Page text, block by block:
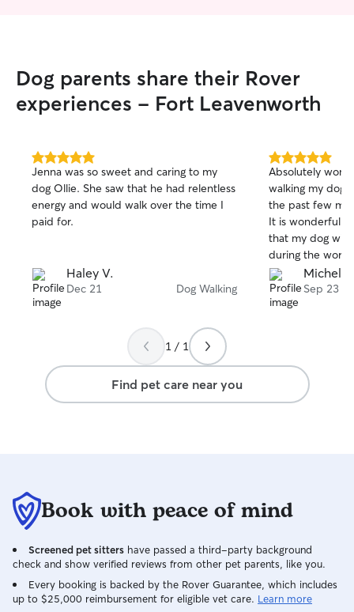
Dog parents share their Rover
experiences - Fort Leavenworth
5.0
out
of
5
stars
Jenna was so sweet and caring to my
dog Ollie. She saw that he had relentless
energy and would walk over the time I
paid for.
Haley V.
Dec 21 Dog Walking
5.0
out
of
5
stars
Absolutely
walking my dog
the past few
It is wonderful
that my dog will
during the
reliable and my
enough good
Sep 23
1 / 1
Find pet care near you
Book with peace of mind
Screened pet sitters have passed a third-party background
check and show verified reviews from other pet parents, like you.
Every booking is backed by the Rover Guarantee, which includes
up to $25,000 reimbursement for eligible vet care. Learn more